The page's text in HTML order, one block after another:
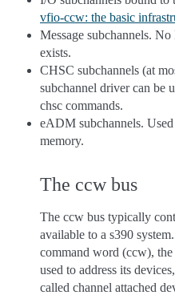
vfio-ccw: the basic
Message subchannels.
exists.
CHSC subchannels (at
subchannel driver can be
chsc commands.
eADM subchannels.
memory.
The ccw bus
The ccw bus typically
available to a s390
command word (ccw),
used to address its
called channel attached